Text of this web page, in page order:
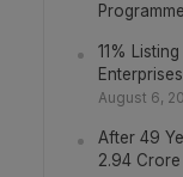
Programme
11%
August 6,
After 49
2.94